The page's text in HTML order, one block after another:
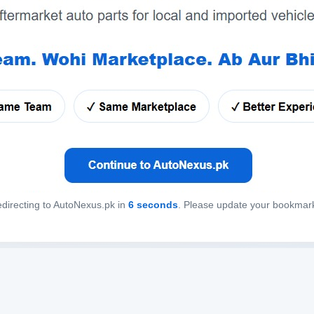
to AutoNexus.pk in 6 seconds. Please update your